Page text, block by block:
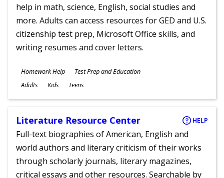
help in math, science, English, social studies and
more. Adults can access resources for GED and U.S.
citizenship test prep, Microsoft Office skills, and
writing resumes and cover letters.
Subjects
Homework Help Test Prep and Education
Ages
Adults Kids Teens
Literature Resource Center HELP
Full-text biographies of American, English and
world authors and literary criticism of their works
through scholarly journals, literary magazines,
critical essays and other resources. Searchable by